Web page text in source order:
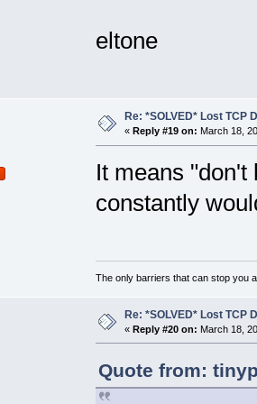
eltone
Re: *SOLVED* Lost TCP
« Reply #19 on: March 18,
It means "don't
constantly
The only barriers that can stop you
Re: *SOLVED* Lost TCP
« Reply #20 on: March 18,
Quote from: